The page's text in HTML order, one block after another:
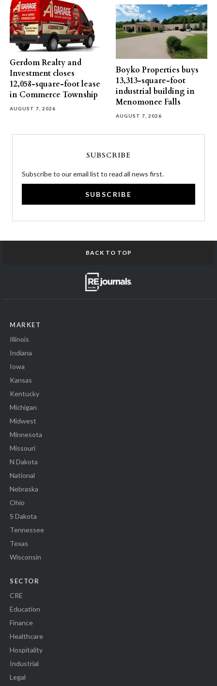
Gerdom Realty and
Investment closes
12,058-square-foot lease
in Commerce Township
AUGUST 7, 2026
Boyko Properties buys
13,313-square-foot
industrial building in
Menomonee Falls
AUGUST 7, 2026
SUBSCRIBE
Subscribe to our email list to read all news first.
SUBSCRIBE
BACK TO TOP
MARKET
Illinois
Indiana
Iowa
Kansas
Kentucky
Michigan
Midwest
Minnesota
Missouri
N Dakota
National
Nebraska
Ohio
S Dakota
Tennessee
Texas
Wisconsin
SECTOR
CRE
Education
Finance
Healthcare
Hospitality
Industrial
Legal